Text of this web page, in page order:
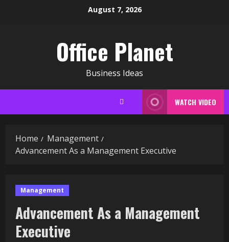
August 7, 2026
Office Planet
Business Ideas
WATCH VIDEO
Home
Management
Advancement As a Management Executive
Management
Advancement As a Management
Executive